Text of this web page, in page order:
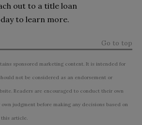
out to a title loan
to learn more.
Go to top
sponsored marketing content. It is intended for
not be considered as an endorsement or
Readers are encouraged to conduct their own
judgment before making any decisions based on
article.